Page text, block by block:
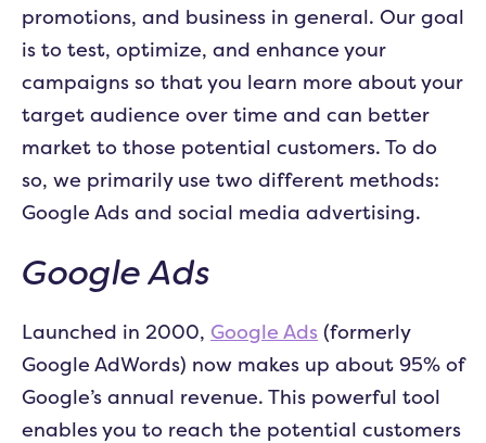
promotions, and business in general. Our goal
is to test, optimize, and enhance your
campaigns so that you learn more about your
target audience over time and can better
market to those potential customers. To do
so, we primarily use two different methods:
Google Ads and social media advertising.
Google Ads
Launched in 2000, Google Ads (formerly
Google AdWords) now makes up about 95% of
Google’s annual revenue. This powerful tool
enables you to reach the potential customers